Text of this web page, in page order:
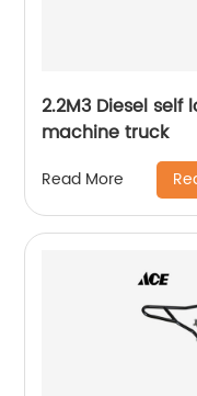
2.2M3 Diesel
machine truck
Read More